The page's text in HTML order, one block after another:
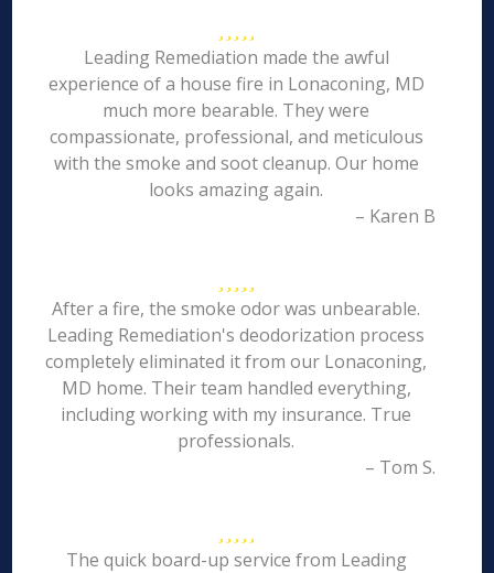
Leading Remediation made the awful
experience of a house fire in Lonaconing, MD
much more bearable. They were
compassionate, professional, and meticulous
with the smoke and soot cleanup. Our home
looks amazing again.
– Karen B
After a fire, the smoke odor was unbearable.
Leading Remediation's deodorization process
completely eliminated it from our Lonaconing,
MD home. Their team handled everything,
including working with my insurance. True
professionals.
– Tom S.
The quick board-up service from Leading